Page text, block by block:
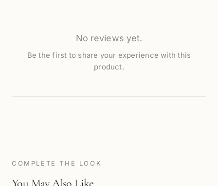
No reviews yet.
Be the first to share your experience with this
product.
COMPLETE THE LOOK